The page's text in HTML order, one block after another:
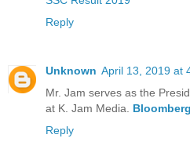
Reply
Unknown April 13, 2019 at
Mr. Jam serves as the
at K. Jam Media. Bloomberg
Reply